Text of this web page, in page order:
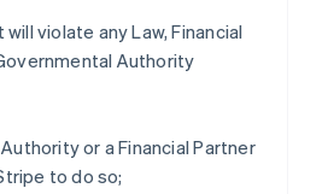
violate any Law, Financial
Authority
or a Financial Partner
to do so;